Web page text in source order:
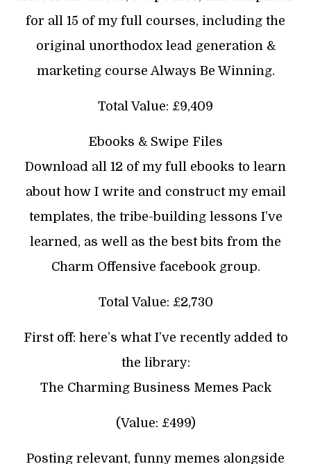
for all 15 of my full courses, including the
original unorthodox lead generation &
marketing course Always Be Winning.
Total Value: £9,409
Ebooks & Swipe Files
Download all 12 of my full ebooks to learn
about how I write and construct my email
templates, the tribe-building lessons I’ve
learned, as well as the best bits from the
Charm Offensive facebook group.
Total Value: £2,730
First off: here’s what I’ve recently added to
the library:
The Charming Business Memes Pack
(Value: £499)
Posting relevant, funny memes alongside